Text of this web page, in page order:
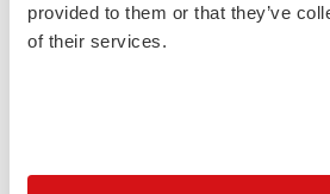
provided to them or that they’ve
of their services.